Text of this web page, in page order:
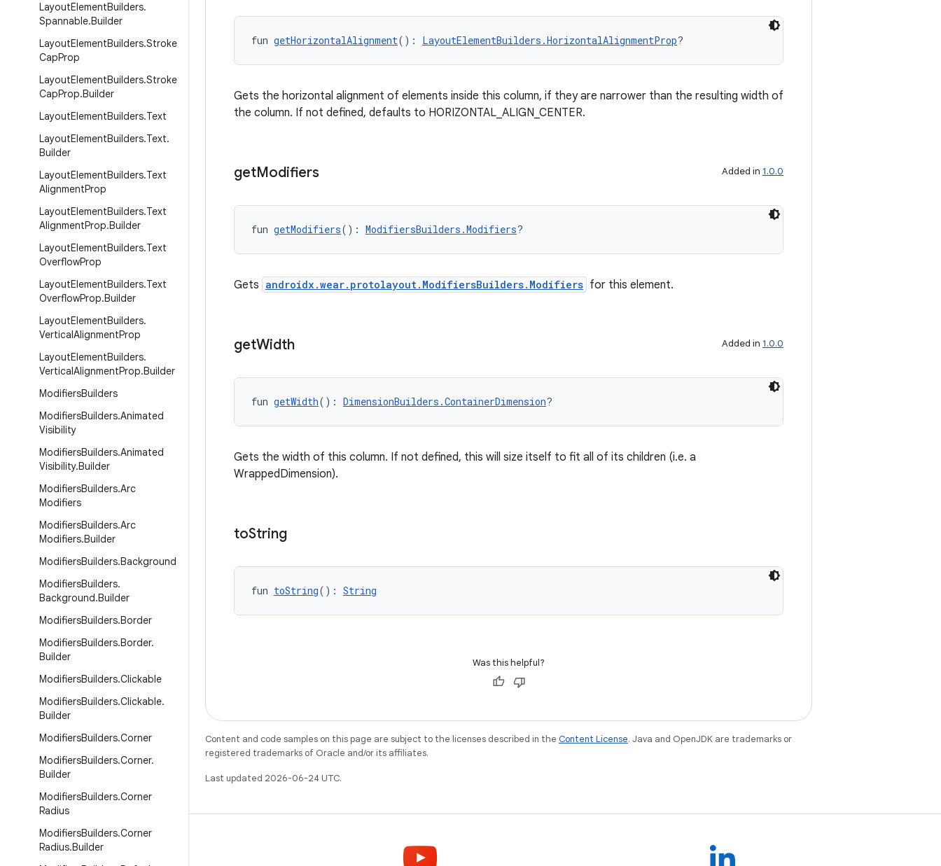
LayoutElementBuilders.
Spannable.Builder
LayoutElementBuilders.Stroke
CapProp
LayoutElementBuilders.Stroke
CapProp.Builder
LayoutElementBuilders.Text
LayoutElementBuilders.Text.
Builder
LayoutElementBuilders.Text
AlignmentProp
LayoutElementBuilders.Text
AlignmentProp.Builder
LayoutElementBuilders.Text
OverflowProp
LayoutElementBuilders.Text
OverflowProp.Builder
LayoutElementBuilders.
VerticalAlignmentProp
LayoutElementBuilders.
VerticalAlignmentProp.Builder
ModifiersBuilders
ModifiersBuilders.Animated
Visibility
ModifiersBuilders.Animated
Visibility.Builder
ModifiersBuilders.Arc
Modifiers
ModifiersBuilders.Arc
Modifiers.Builder
ModifiersBuilders.Background
ModifiersBuilders.
Background.Builder
ModifiersBuilders.Border
ModifiersBuilders.Border.
Builder
ModifiersBuilders.Clickable
ModifiersBuilders.Clickable.
Builder
ModifiersBuilders.Corner
ModifiersBuilders.Corner.
Builder
ModifiersBuilders.Corner
Radius
ModifiersBuilders.Corner
Radius.Builder
fun getHorizontalAlignment(): LayoutElementBuilders.HorizontalAlignmentProp?
Gets the horizontal alignment of elements inside this column, if they are narrower than the resulting width of
the column. If not defined, defaults to HORIZONTAL_ALIGN_CENTER.
getModifiers Added in 1.0.0
fun getModifiers(): ModifiersBuilders.Modifiers?
Gets androidx.wear.protolayout.ModifiersBuilders.Modifiers for this element.
getWidth Added in 1.0.0
fun getWidth(): DimensionBuilders.ContainerDimension?
Gets the width of this column. If not defined, this will size itself to fit all of its children (i.e. a
WrappedDimension).
toString
fun toString(): String
Was this helpful?
Content and code samples on this page are subject to the licenses described in the Content License. Java and OpenJDK are trademarks or
registered trademarks of Oracle and/or its affiliates.
Last updated 2026-06-24 UTC.